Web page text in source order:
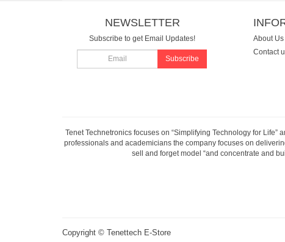
NEWSLETTER
Subscribe to get Email Updates!
Subscribe
About Us
Contact
Tenet Technetronics focuses on “Simplifying Technology for
professionals and academicians the company focuses on
sell and forget model “and concentrate and
Copyright © Tenettech E-Store